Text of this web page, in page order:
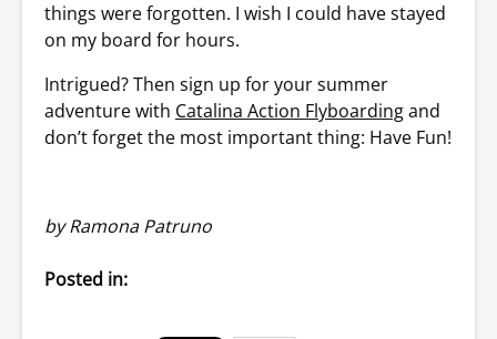
things were forgotten. I wish I could have stayed
on my board for hours.
Intrigued? Then sign up for your summer
adventure with Catalina Action Flyboardingand
don’t forget the most important thing: Have Fun!
by Ramona Patruno
Posted in: